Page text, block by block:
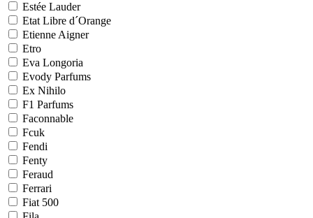
Estée Lauder
Etat Libre d´Orange
Etienne Aigner
Etro
Eva Longoria
Evody Parfums
Ex Nihilo
F1 Parfums
Faconnable
Fcuk
Fendi
Fenty
Feraud
Ferrari
Fiat 500